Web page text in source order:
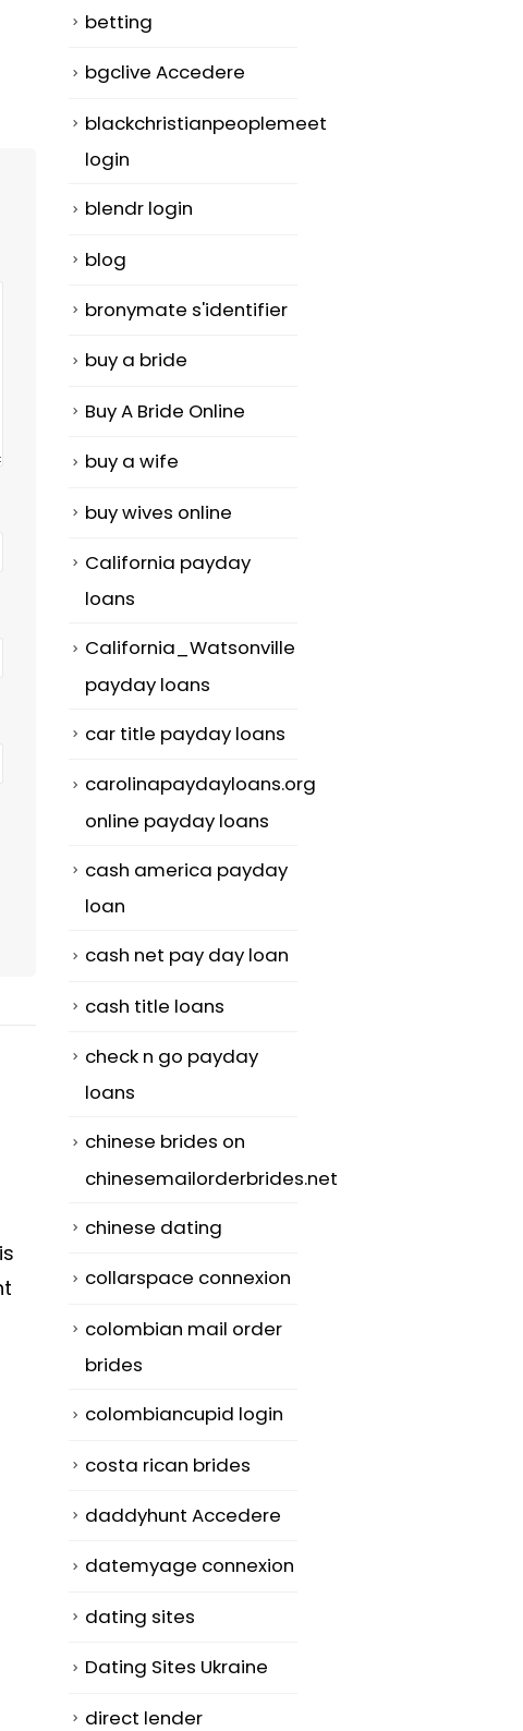
Money For Japan
Mail Order
TopAsianBrides
Since 2003, the
decrease what...
read more
betting
bgclive Accedere
blackchristianpeoplemeet
login
blendr login
blog
bronymate s'identifier
buy a bride
Buy A Bride Online
buy a wife
buy wives online
California payday
loans
California_Watsonville
payday loans
car title payday loans
carolinapaydayloans.org
online payday loans
cash america payday
loan
cash net pay day loan
cash title loans
check n go payday
loans
chinese brides on
chinesemailorderbrides.net
chinese dating
collarspace connexion
colombian mail order
brides
colombiancupid login
costa rican brides
daddyhunt Accedere
datemyage connexion
dating sites
Dating Sites Ukraine
direct lender